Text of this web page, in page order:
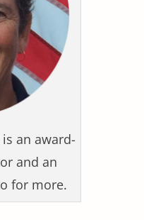
an award-
and an
for more.